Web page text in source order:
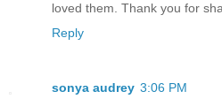
loved them. Thank you for
Reply
sonya audrey 3:06 PM